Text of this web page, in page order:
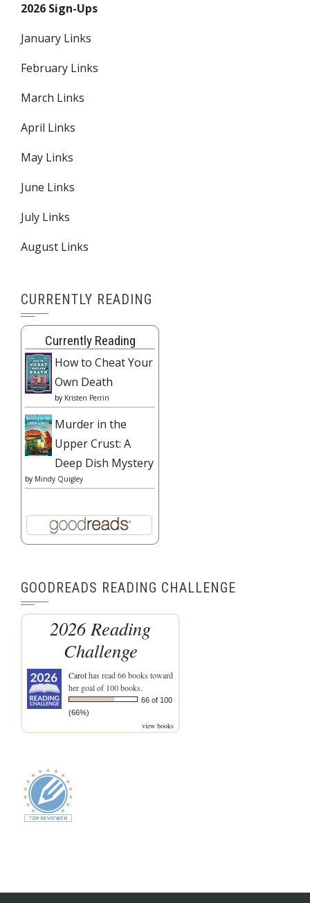
2026 Sign-Ups
January Links
February Links
March Links
April Links
May Links
June Links
July Links
August Links
CURRENTLY READING
Currently Reading
How to Cheat Your
Own Death
by Kristen Perrin
Murder in the
Upper Crust: A
Deep Dish Mystery
by Mindy Quigley
GOODREADS READING CHALLENGE
2026 Reading
Challenge
Carolhas read 66 books toward
her goal of 100 books.
66 of 100
(66%)
view books